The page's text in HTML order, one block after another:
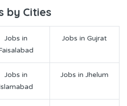
by Cities
Jobs in
Jobs in Gujrat
Jobs in
Jobs in Jhelum